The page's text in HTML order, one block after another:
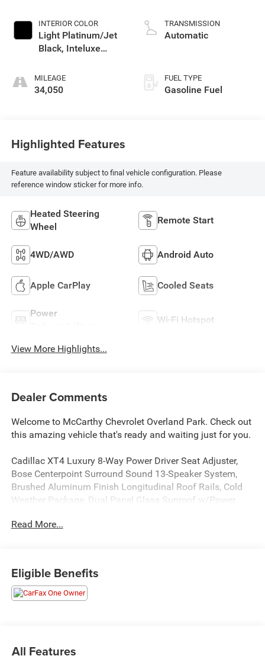
INTERIOR COLOR
Light Platinum/Jet
Black, Inteluxe
MILEAGE
34,050
TRANSMISSION
Automatic
FUEL TYPE
Gasoline Fuel
Highlighted Features
Feature availability subject to final vehicle configuration. Please
reference window sticker for more info.
Heated Steering
Wheel
Remote Start
4WD/AWD Android Auto
Apple CarPlay Cooled Seats
Power
Wi-Fi Hotspot
View More Highlights...
Dealer Comments
Welcome to McCarthy Chevrolet Overland Park. Check out
this amazing vehicle that's ready and waiting just for you.
Cadillac XT4 Luxury 8-Way Power Driver Seat Adjuster,
Bose Centerpoint Surround Sound 13-Speaker System,
Brushed Aluminum Finish Longitudinal Roof Rails, Cold
Weather Package, Dual Panel Glass Sunroof w/Power
Heated Rear Outboard Seating Positions, Heated Steering
Card Reader, Steering wheel mounted audio controls,
Wireless Apple CarPlay/Wireless Android Auto. CARFAX
One-Owner.
Read More...
Eligible Benefits
All Features